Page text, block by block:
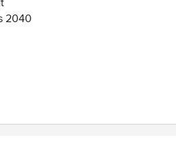
tile selection available.
2040